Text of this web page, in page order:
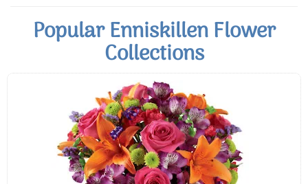
Popular Enniskillen Flower
Collections